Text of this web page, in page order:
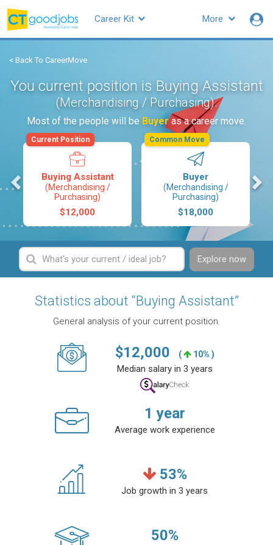
More
Career Kit
< Back To CareerMove
You current position is Buying Assistant
(Merchandising / Purchasing).
Most of the people will be Buyeras a career move.
Buying Assistant
(Merchandising /
Purchasing)
$12,000
Current Position
Buyer
(Merchandising /
Purchasing)
$18,000
Common Move
Explore now
Statistics about “Buying Assistant”
General analysis of your current position.
$12,000 ( 10% )
Median salary in 3 years
1 year
Average work experience
53%
Job growth in 3 years
50%